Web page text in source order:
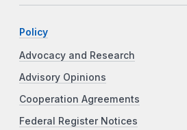
Policy
Advocacy and Research
Advisory Opinions
Cooperation Agreements
Federal Register Notices